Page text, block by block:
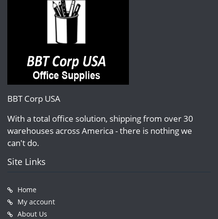
BBT Corp USA
With a total office solution, shipping from over 30
warehouses across America - there is nothing we
can't do.
Site Links
Home
My account
About Us